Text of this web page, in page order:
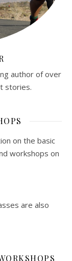
author of over
stories.
on the basic
workshops on
are also